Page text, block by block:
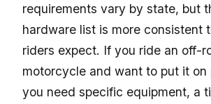
requirements vary by state, but
hardware list is more consistent
riders expect. If you ride an off-
motorcycle and want to put it on
you need specific equipment, a